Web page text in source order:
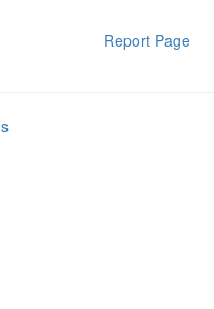
Report Page